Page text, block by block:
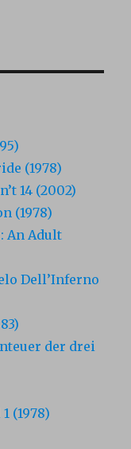
(1978)
14 (2002)
(1978)
An Adult
Dell’Inferno
der drei
(1978)